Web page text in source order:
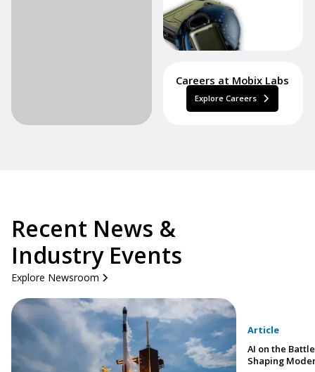
Careers at Mobix Labs
Explore Careers
Recent News &
Industry Events
Explore Newsroom
Article
AI on the
Shaping